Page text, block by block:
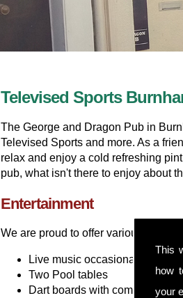
This
how
your
Televised Sports
The George and Dragon Pub in
Televised Sports and more. As a
relax and enjoy a cold refreshing
pub, what isn't there to enjoy about
Entertainment
We are proud to offer various
Live music occasionally
Two Pool tables
Dart boards with competitions